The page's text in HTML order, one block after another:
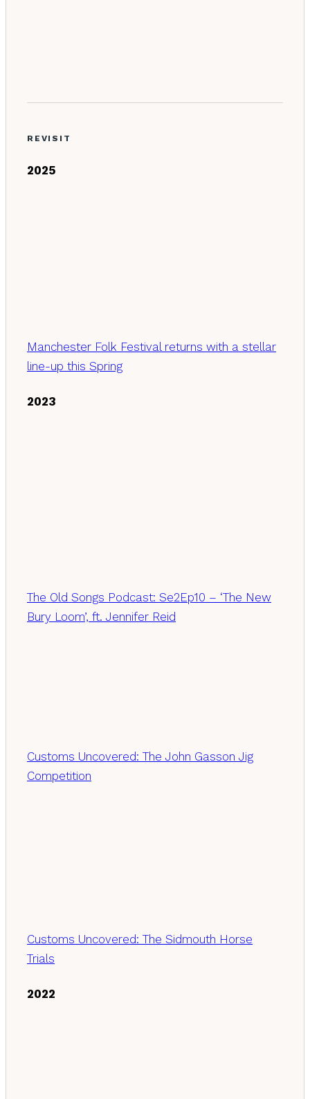
REVISIT
2025
Manchester Folk Festival returns with a stellar
line-up this Spring
2023
The Old Songs Podcast: Se2Ep10 – ‘The New
Bury Loom’, ft. Jennifer Reid
Customs Uncovered: The John Gasson Jig
Competition
Customs Uncovered: The Sidmouth Horse
Trials
2022